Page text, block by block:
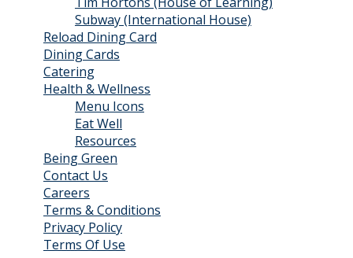
Subway (International House)
Reload Dining Card
Dining Cards
Catering
Health & Wellness
Menu Icons
Eat Well
Resources
Being Green
Contact Us
Careers
Terms & Conditions
Privacy Policy
Terms Of Use